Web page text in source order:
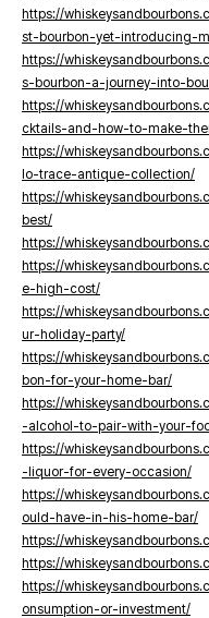
https://
st-bourbon-yet-introducing-
https://
s-bourbon-a-journey-into-
https://
cktails-and-how-to-make-
https://
lo-trace-antique-collection/
https://
best/
https://
https://
e-high-cost/
https://
ur-holiday-party/
https://
bon-for-your-home-bar/
https://
-alcohol-to-pair-with-your-
https://
-liquor-for-every-occasion/
https://
ould-have-in-his-home-bar/
https://
https://
https://
onsumption-or-investment/